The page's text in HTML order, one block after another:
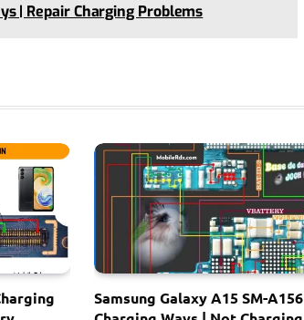
| Repair Charging Problems
Samsung Galaxy A15 SM-A156